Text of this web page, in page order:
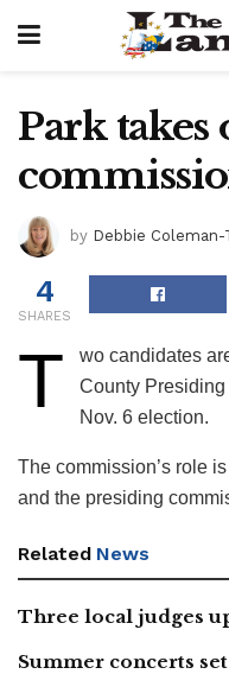
Park takes
by Debbie Coleman-
4
SHARES
T
wo candidates
County
Nov. 6 election.
The commission’s role
and the presiding
Related News
Three local judges
Summer concerts